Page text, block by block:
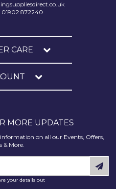
01902 872240
CARE
MORE UPDATES
on all our Events, Offers,
& More.
your details out